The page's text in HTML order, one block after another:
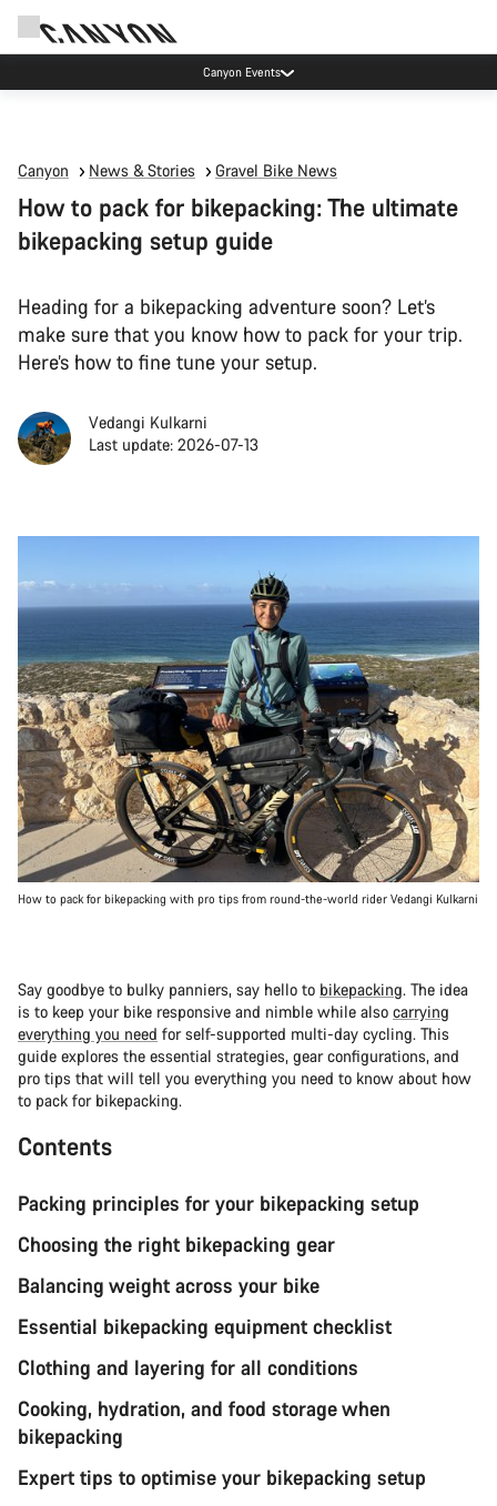
Canyon Events
Canyon News & Stories Gravel Bike News
How to pack for bikepacking: The ultimate
bikepacking setup guide
Heading for a bikepacking adventure soon? Let’s
make sure that you know how to pack for your trip.
Here’s how to fine tune your setup.
Vedangi Kulkarni
Last update: 2026-07-13
How to pack for bikepacking with pro tips from round-the-world rider Vedangi Kulkarni
Say goodbye to bulky panniers, say hello to bikepacking. The idea
is to keep your bike responsive and nimble while also carrying
everything you need for self-supported multi-day cycling. This
guide explores the essential strategies, gear configurations, and
pro tips that will tell you everything you need to know about how
to pack for bikepacking.
Contents
Packing principles for your bikepacking setup
Choosing the right bikepacking gear
Balancing weight across your bike
Essential bikepacking equipment checklist
Clothing and layering for all conditions
Cooking, hydration, and food storage when
bikepacking
Expert tips to optimise your bikepacking setup